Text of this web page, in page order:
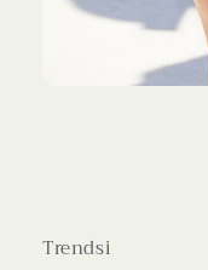
Trendsi